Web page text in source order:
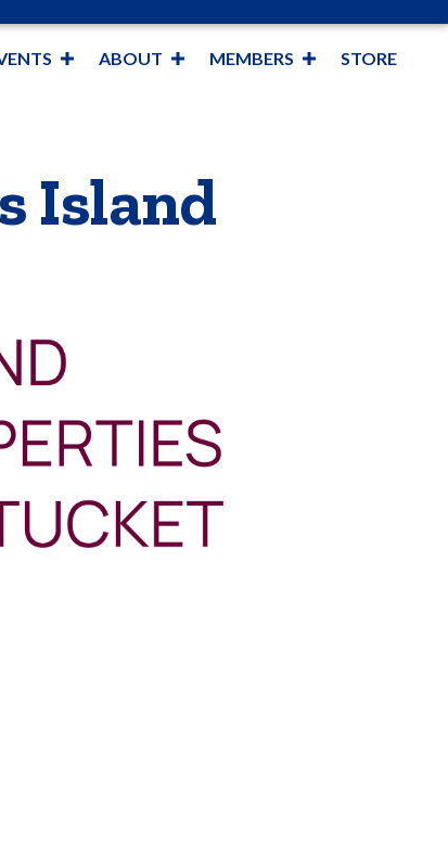
ABOUT MEMBERS STORE
Island